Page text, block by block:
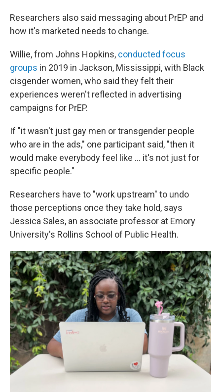
Researchers also said messaging about PrEP and
how it's marketed needs to change.
Willie, from Johns Hopkins, conducted focus
groups in 2019 in Jackson, Mississippi, with Black
cisgender women, who said they felt their
experiences weren't reflected in advertising
campaigns for PrEP.
If "it wasn't just gay men or transgender people
who are in the ads," one participant said, "then it
would make everybody feel like ... it's not just for
specific people."
Researchers have to "work upstream" to undo
those perceptions once they take hold, says
Jessica Sales, an associate professor at Emory
University's Rollins School of Public Health.